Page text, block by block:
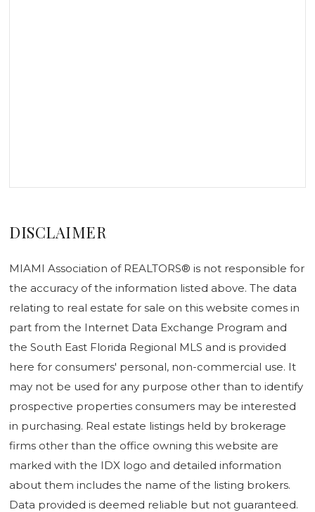
DISCLAIMER
MIAMI Association of REALTORS® is not responsible for
the accuracy of the information listed above. The data
relating to real estate for sale on this website comes in
part from the Internet Data Exchange Program and
the South East Florida Regional MLS and is provided
here for consumers' personal, non-commercial use. It
may not be used for any purpose other than to identify
prospective properties consumers may be interested
in purchasing. Real estate listings held by brokerage
firms other than the office owning this website are
marked with the IDX logo and detailed information
about them includes the name of the listing brokers.
Data provided is deemed reliable but not guaranteed.